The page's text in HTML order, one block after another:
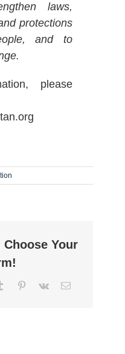
laws,
protections
and to
please
Your
Tumblr Pinterest
Vk Email